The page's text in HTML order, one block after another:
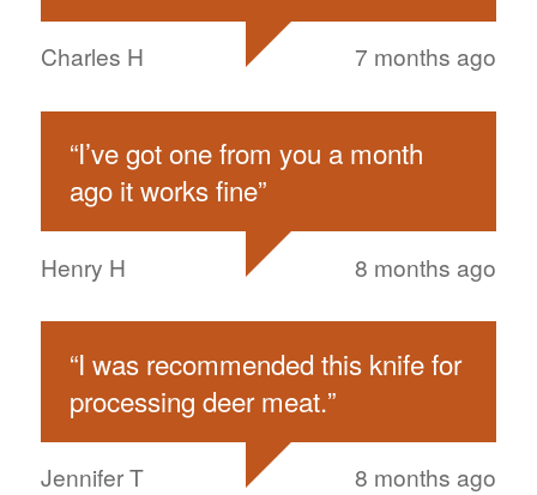
Charles H 7 months ago
“I’ve got one from you a month
ago it works fine”
Henry H 8 months ago
“I was recommended this knife for
processing deer meat.”
Jennifer T 8 months ago